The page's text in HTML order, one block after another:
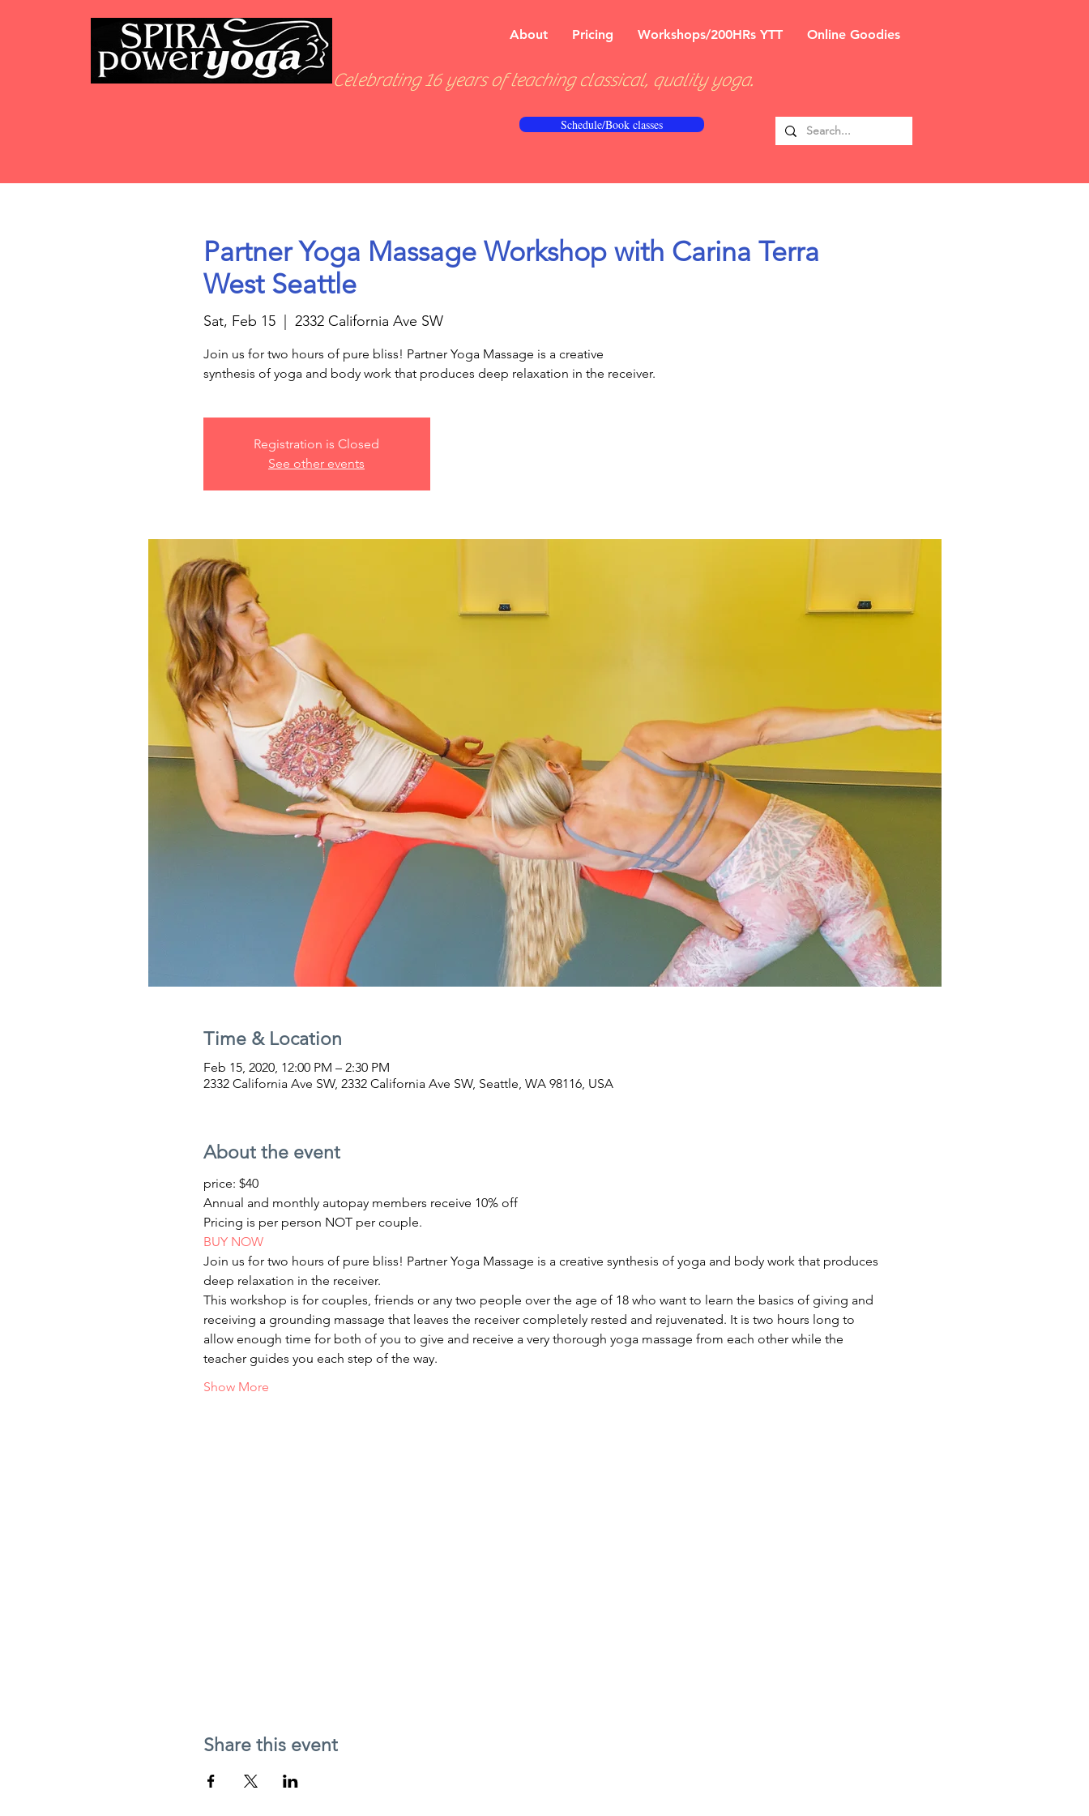
About Pricing Workshops/200HRs YTT Online Goodies
Celebrating 16 years of teaching classical, quality yoga.
Schedule/Book classes
Partner Yoga Massage Workshop with Carina Terra
West Seattle
Sat, Feb 15
  |
2332 California Ave SW
Join us for two hours of pure bliss! Partner Yoga Massage is a creative
synthesis of yoga and body work that produces deep relaxation in the receiver.
Registration is Closed
See other events
Time & Location
Feb 15, 2020, 12:00 PM – 2:30 PM
2332 California Ave SW, 2332 California Ave SW, Seattle, WA 98116, USA
About the event
price: $40
Annual and monthly autopay members receive 10% off
Pricing is per person NOT per couple.
BUY NOW
Join us for two hours of pure bliss! Partner Yoga Massage is a creative synthesis of yoga and body work that produces
deep relaxation in the receiver.
This workshop is for couples, friends or any two people over the age of 18 who want to learn the basics of giving and
receiving a grounding massage that leaves the receiver completely rested and rejuvenated. It is two hours long to
allow enough time for both of you to give and receive a very thorough yoga massage from each other while the
teacher guides you each step of the way.
Show More
Share this event